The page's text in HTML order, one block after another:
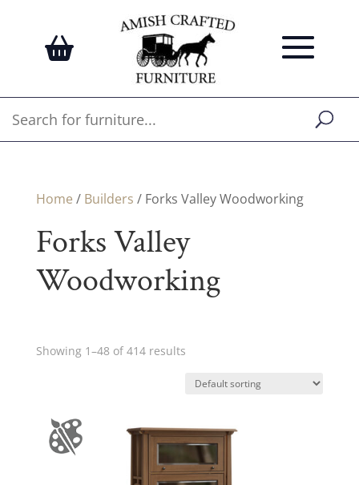
Home / Builders / Forks Valley Woodworking
Forks Valley
Woodworking
Showing 1–48 of 414 results